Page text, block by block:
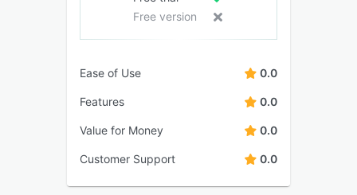
Free version
Ease of Use 0.0
Features 0.0
Value for Money 0.0
Customer Support 0.0